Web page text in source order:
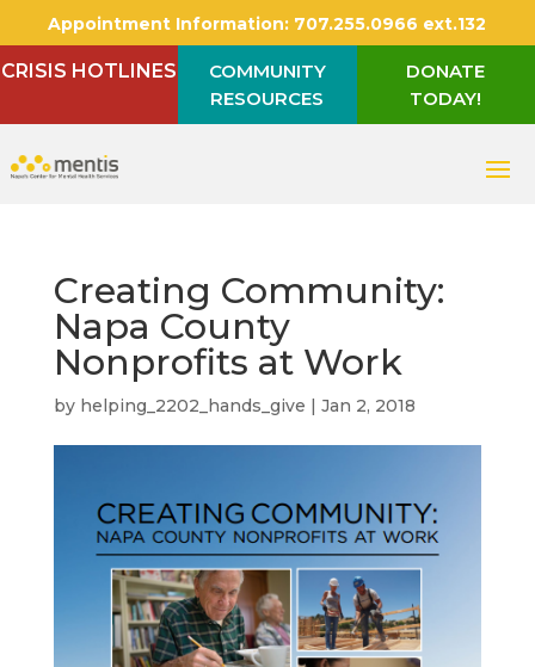
Appointment Information: 707.255.0966 ext.132
CRISIS HOTLINES
COMMUNITY
RESOURCES
DONATE
TODAY!
Creating Community:
Napa County
Nonprofits at Work
by helping_2202_hands_give | Jan 2, 2018